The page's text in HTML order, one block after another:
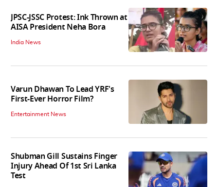
JPSC-JSSC Protest: Ink Thrown at
AISA President Neha Bora
India News
Varun Dhawan To Lead YRF's
First-Ever Horror Film?
Entertainment News
Shubman Gill Sustains Finger
Injury Ahead Of 1st Sri Lanka
Test